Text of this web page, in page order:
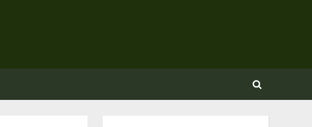
Toggle